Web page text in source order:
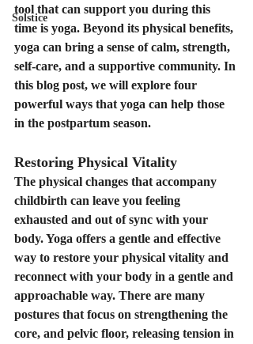
Solstice
tool that can support you during this
time is yoga. Beyond its physical benefits,
yoga can bring a sense of calm, strength,
self-care, and a supportive community. In
this blog post, we will explore four
powerful ways that yoga can help those
in the postpartum season.
Restoring Physical Vitality
The physical changes that accompany
childbirth can leave you feeling
exhausted and out of sync with your
body. Yoga offers a gentle and effective
way to restore your physical vitality and
reconnect with your body in a gentle and
approachable way. There are many
postures that focus on strengthening the
core, and pelvic floor, releasing tension in